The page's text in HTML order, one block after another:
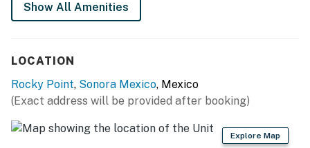
Show All Amenities
LOCATION
Rocky Point, Sonora Mexico, Mexico
(Exact address will be provided after booking)
Explore Map